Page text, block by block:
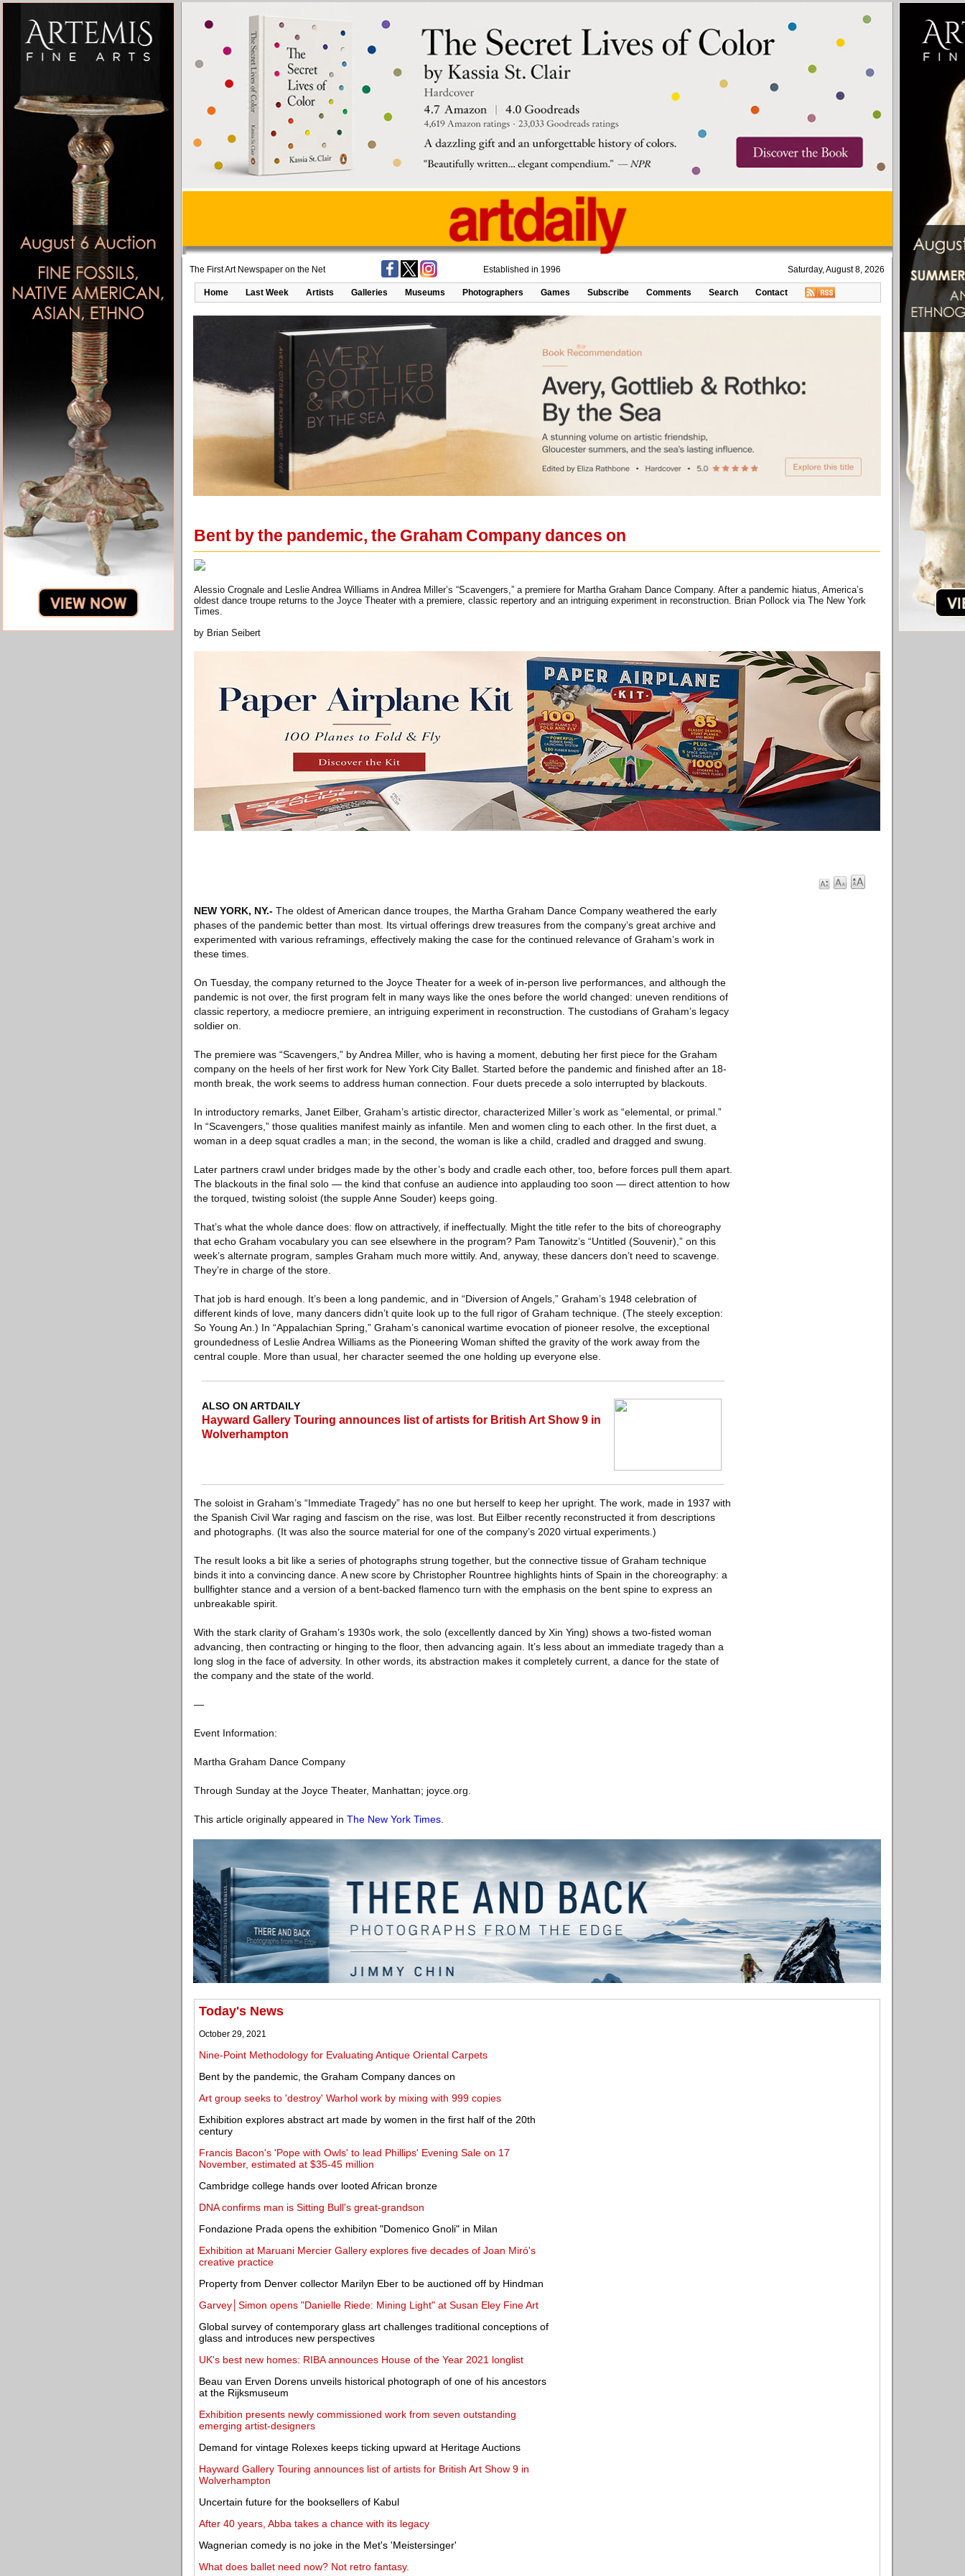
The First Art Newspaper on the Net Established in 1996 Saturday, August 8, 2026
Home Last Week Artists Galleries Museums Photographers Games Subscribe Comments Search Contact
Bent by the pandemic, the Graham Company dances on
Alessio Crognale and Leslie Andrea Williams in Andrea Miller’s “Scavengers,” a premiere for Martha Graham Dance Company. After a pandemic hiatus, America’s
oldest dance troupe returns to the Joyce Theater with a premiere, classic repertory and an intriguing experiment in reconstruction. Brian Pollock via The New York
Times.
by Brian Seibert
NEW YORK, NY.- The oldest of American dance troupes, the Martha Graham Dance Company weathered the early
phases of the pandemic better than most. Its virtual offerings drew treasures from the company’s great archive and
experimented with various reframings, effectively making the case for the continued relevance of Graham’s work in
these times.
On Tuesday, the company returned to the Joyce Theater for a week of in-person live performances, and although the
pandemic is not over, the first program felt in many ways like the ones before the world changed: uneven renditions of
classic repertory, a mediocre premiere, an intriguing experiment in reconstruction. The custodians of Graham’s legacy
soldier on.
The premiere was “Scavengers,” by Andrea Miller, who is having a moment, debuting her first piece for the Graham
company on the heels of her first work for New York City Ballet. Started before the pandemic and finished after an 18-
month break, the work seems to address human connection. Four duets precede a solo interrupted by blackouts.
In introductory remarks, Janet Eilber, Graham’s artistic director, characterized Miller’s work as “elemental, or primal.”
In “Scavengers,” those qualities manifest mainly as infantile. Men and women cling to each other. In the first duet, a
woman in a deep squat cradles a man; in the second, the woman is like a child, cradled and dragged and swung.
Later partners crawl under bridges made by the other’s body and cradle each other, too, before forces pull them apart.
The blackouts in the final solo — the kind that confuse an audience into applauding too soon — direct attention to how
the torqued, twisting soloist (the supple Anne Souder) keeps going.
That’s what the whole dance does: flow on attractively, if ineffectually. Might the title refer to the bits of choreography
that echo Graham vocabulary you can see elsewhere in the program? Pam Tanowitz’s “Untitled (Souvenir),” on this
week’s alternate program, samples Graham much more wittily. And, anyway, these dancers don’t need to scavenge.
They’re in charge of the store.
That job is hard enough. It’s been a long pandemic, and in “Diversion of Angels,” Graham’s 1948 celebration of
different kinds of love, many dancers didn’t quite look up to the full rigor of Graham technique. (The steely exception:
So Young An.) In “Appalachian Spring,” Graham’s canonical wartime evocation of pioneer resolve, the exceptional
groundedness of Leslie Andrea Williams as the Pioneering Woman shifted the gravity of the work away from the
central couple. More than usual, her character seemed the one holding up everyone else.
ALSO ON ARTDAILY
Hayward Gallery Touring announces list of artists for British Art Show 9 in
Wolverhampton
The soloist in Graham’s “Immediate Tragedy” has no one but herself to keep her upright. The work, made in 1937 with
the Spanish Civil War raging and fascism on the rise, was lost. But Eilber recently reconstructed it from descriptions
and photographs. (It was also the source material for one of the company’s 2020 virtual experiments.)
The result looks a bit like a series of photographs strung together, but the connective tissue of Graham technique
binds it into a convincing dance. A new score by Christopher Rountree highlights hints of Spain in the choreography: a
bullfighter stance and a version of a bent-backed flamenco turn with the emphasis on the bent spine to express an
unbreakable spirit.
With the stark clarity of Graham’s 1930s work, the solo (excellently danced by Xin Ying) shows a two-fisted woman
advancing, then contracting or hinging to the floor, then advancing again. It’s less about an immediate tragedy than a
long slog in the face of adversity. In other words, its abstraction makes it completely current, a dance for the state of
the company and the state of the world.
—
Event Information:
Martha Graham Dance Company
Through Sunday at the Joyce Theater, Manhattan; joyce.org.
This article originally appeared in The New York Times
Today's News
October 29, 2021
Nine-Point Methodology for Evaluating Antique Oriental Carpets
Bent by the pandemic, the Graham Company dances on
Art group seeks to 'destroy' Warhol work by mixing with 999 copies
Exhibition explores abstract art made by women in the first half of the 20th
century
Francis Bacon's 'Pope with Owls' to lead Phillips' Evening Sale on 17
November, estimated at $35-45 million
Cambridge college hands over looted African bronze
DNA confirms man is Sitting Bull's great-grandson
Fondazione Prada opens the exhibition "Domenico Gnoli" in Milan
Exhibition at Maruani Mercier Gallery explores five decades of Joan Miró's
creative practice
Property from Denver collector Marilyn Eber to be auctioned off by Hindman
Garvey│Simon opens "Danielle Riede: Mining Light" at Susan Eley Fine Art
Global survey of contemporary glass art challenges traditional conceptions of
glass and introduces new perspectives
UK's best new homes: RIBA announces House of the Year 2021 longlist
Beau van Erven Dorens unveils historical photograph of one of his ancestors
at the Rijksmuseum
Exhibition presents newly commissioned work from seven outstanding
emerging artist-designers
Demand for vintage Rolexes keeps ticking upward at Heritage Auctions
Hayward Gallery Touring announces list of artists for British Art Show 9 in
Wolverhampton
Uncertain future for the booksellers of Kabul
After 40 years, Abba takes a chance with its legacy
Wagnerian comedy is no joke in the Met's 'Meistersinger'
What does ballet need now? Not retro fantasy.